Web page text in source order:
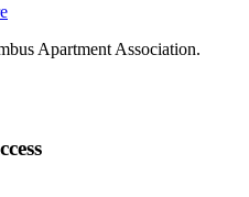
Apartment Association.